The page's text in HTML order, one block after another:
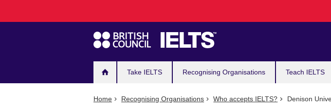
navigation
Take IELTS Recognising Organisations Teach IELTS
Home Recognising Organisations Who accepts IELTS? Denison